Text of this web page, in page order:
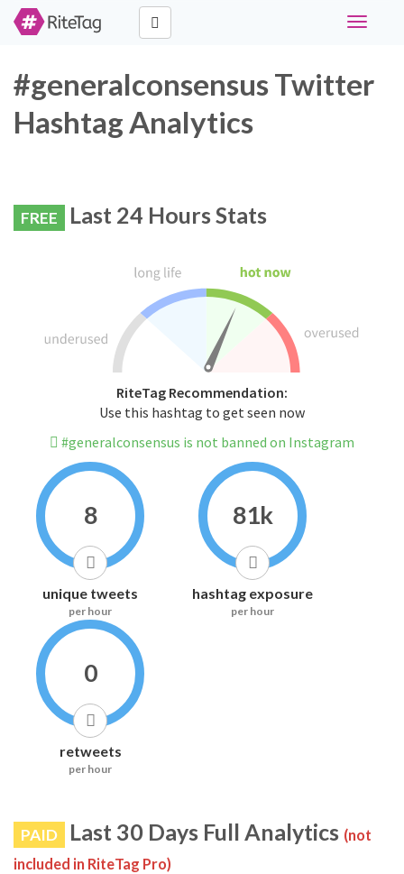
Toggle
#generalconsensus Twitter
Hashtag Analytics
FREE Last 24 Hours Stats
RiteTag Recommendation:
Use this hashtag to get seen now
#generalconsensus is not banned on Instagram
8
unique tweets
per hour
81k
hashtag exposure
per hour
0
retweets
per hour
PAID Last 30 Days Full Analytics (not
included in RiteTag Pro)